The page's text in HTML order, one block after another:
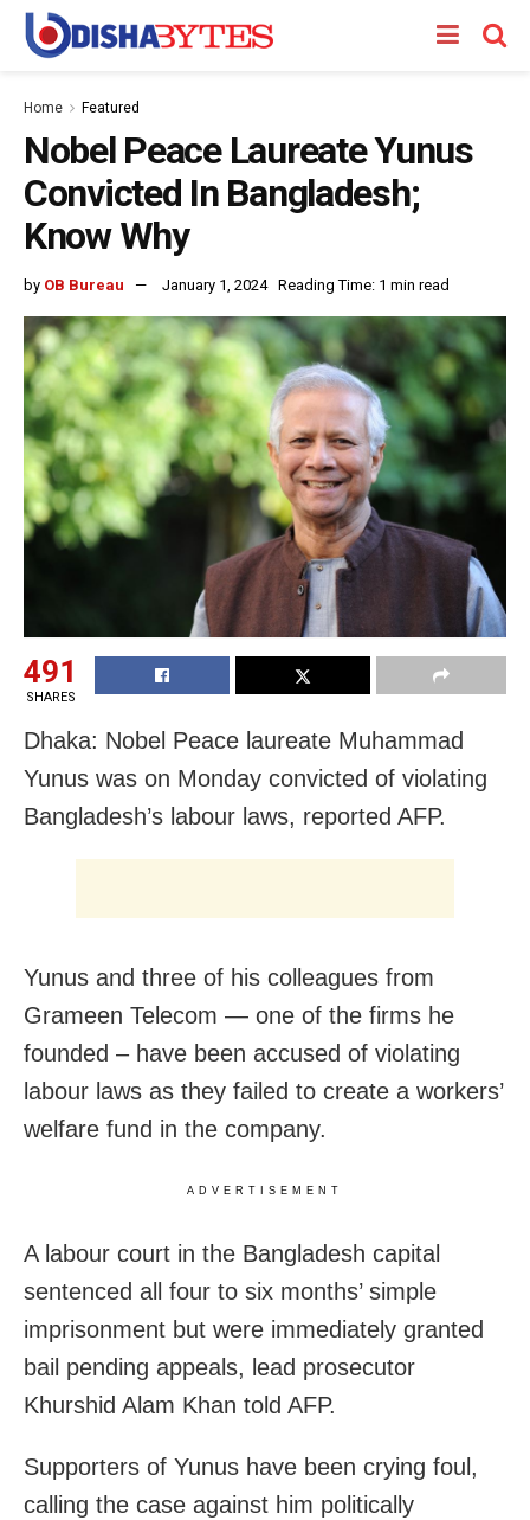
Home Featured
Nobel Peace Laureate Yunus
Convicted In Bangladesh;
Know Why
by OB Bureau January 1, 2024 Reading Time: 1 min read
491
SHARES
Dhaka: Nobel Peace laureate Muhammad
Yunus was on Monday convicted of violating
Bangladesh’s labour laws, reported AFP.
Yunus and three of his colleagues from
Grameen Telecom — one of the firms he
founded – have been accused of violating
labour laws as they failed to create a workers’
welfare fund in the company.
ADVERTISEMENT
A labour court in the Bangladesh capital
sentenced all four to six months’ simple
imprisonment but were immediately granted
bail pending appeals, lead prosecutor
Khurshid Alam Khan told AFP.
Supporters of Yunus have been crying foul,
calling the case against him politically